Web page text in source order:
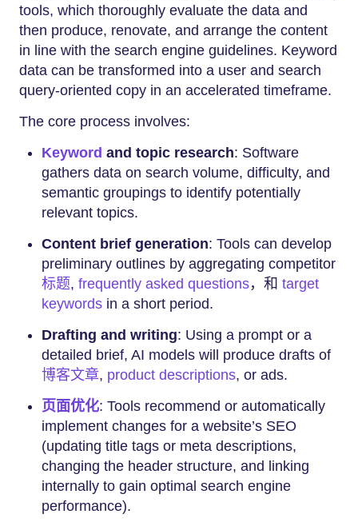
tools, which thoroughly evaluate the data and
then produce, renovate, and arrange the content
in line with the search engine guidelines. Keyword
data can be transformed into a user and search
query-oriented copy in an accelerated timeframe.
The core process involves:
Keyword and topic research: Software
gathers data on search volume, difficulty, and
semantic groupings to identify potentially
relevant topics.
Content brief generation: Tools can develop
preliminary outlines by aggregating competitor
标题, frequently asked questions，和 target
keywords in a short period.
Drafting and writing: Using a prompt or a
detailed brief, AI models will produce drafts of
博客文章, product descriptions, or ads.
页面优化: Tools recommend or automatically
implement changes for a website’s SEO
(updating title tags or meta descriptions,
changing the header structure, and linking
internally to gain optimal search engine
performance).